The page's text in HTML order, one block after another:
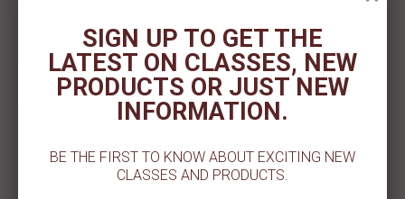
Add To Wishlist
Joy PYO Cookie Stencil
$ 5.50
SIGN UP TO GET THE
LATEST ON CLASSES, NEW
PRODUCTS OR JUST NEW
INFORMATION.
BE THE FIRST TO KNOW ABOUT EXCITING NEW
CLASSES AND PRODUCTS.